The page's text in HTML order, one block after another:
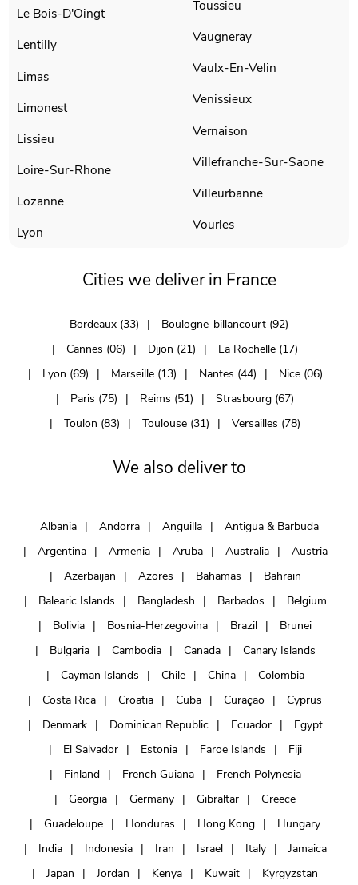
Le Bois-D'Oingt
Lentilly
Limas
Limonest
Lissieu
Loire-Sur-Rhone
Lozanne
Lyon
Toussieu
Vaugneray
Vaulx-En-Velin
Venissieux
Vernaison
Villefranche-Sur-Saone
Villeurbanne
Vourles
Cities we deliver in France
Bordeaux (33)
Boulogne-billancourt (92)
Cannes (06)
Dijon (21)
La Rochelle (17)
Lyon (69)
Marseille (13) Nantes (44)
Nice (06)
Paris (75)
Reims (51)
Strasbourg (67)
Toulon (83)
Toulouse (31) Versailles (78)
We also deliver to
Albania Andorra Anguilla
Antigua & Barbuda
Argentina
Armenia Aruba Australia
Austria
Azerbaijan
Azores Bahamas
Bahrain
Balearic Islands
Bangladesh Barbados
Belgium
Bolivia
Bosnia-Herzegovina Brazil
Brunei
Bulgaria
Cambodia Canada
Canary Islands
Cayman Islands
Chile China
Colombia
Costa Rica
Croatia Cuba Curaçao
Cyprus
Denmark
Dominican Republic Ecuador
Egypt
El Salvador
Estonia Faroe Islands
Fiji
Finland
French Guiana
French Polynesia
Georgia
Germany Gibraltar
Greece
Guadeloupe
Honduras Hong Kong
Hungary
India
Indonesia Iran Israel Italy
Jamaica
Japan
Jordan Kenya Kuwait
Kyrgyzstan